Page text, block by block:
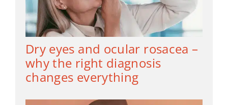
Dry eyes and ocular rosacea –
why the right diagnosis
changes everything